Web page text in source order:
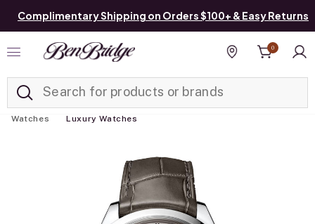
Complimentary Shipping on Orders $100+ & Easy Returns
Find a store
0
Watches Luxury Watches
Added to Manage List